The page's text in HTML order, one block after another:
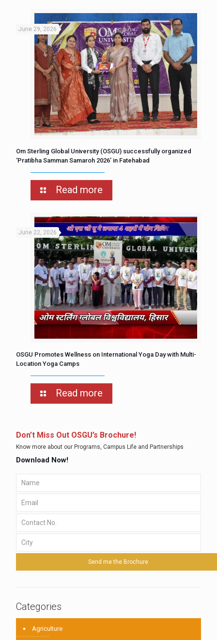
June 29, 2026
Om Sterling Global University (OSGU) successfully organized
‘Pratibha Samman Samaroh 2026’ in Fatehabad
Read more
June 22, 2026
OSGU Promotes Wellness on International Yoga Day with Multi-
Location Yoga Camps
Read more
Don’t Miss Out OSGU’s Brochure!
Know more about our Programs, Campus Life and Partnerships
Download Now!
Categories
Agriculture